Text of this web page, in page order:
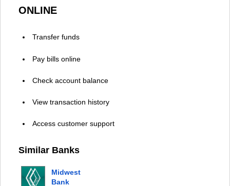
ONLINE
Transfer funds
Pay bills online
Check account balance
View transaction history
Access customer support
Similar Banks
Midwest
Bank